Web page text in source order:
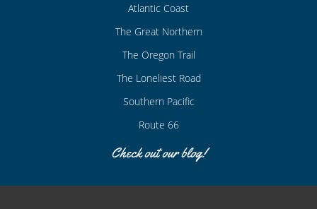
Atlantic Coast
The Great Northern
The Oregon Trail
The Loneliest Road
Southern Pacific
Route 66
Check out our blog!